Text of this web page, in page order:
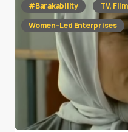
#Barakability
TV,
Women-Led Enterprises